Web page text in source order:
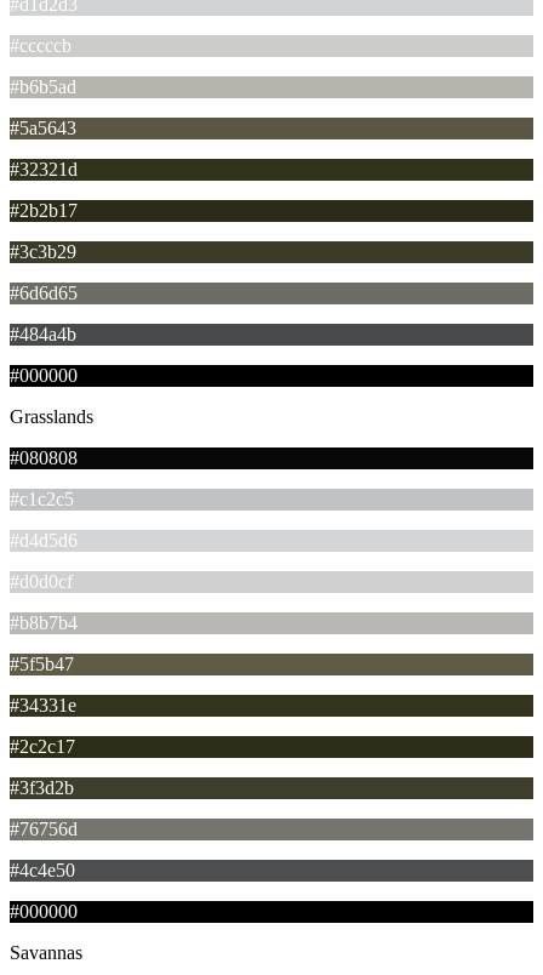
#cccccb
#b6b5ad
#5a5643
#32321d
#2b2b17
#3c3b29
#6d6d65
#484a4b
#000000
Grasslands
#080808
#c1c2c5
#d4d5d6
#d0d0cf
#b8b7b4
#5f5b47
#34331e
#2c2c17
#3f3d2b
#76756d
#4c4e50
#000000
Savannas